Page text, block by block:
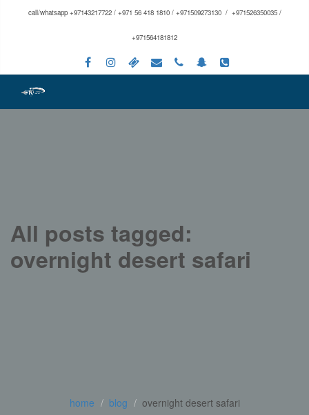
call/whatsapp +97143217722 / +971 56 418 1810 / +971509273130 / +971526350035 /
+971564181812
All posts tagged:
overnight desert safari
home blog overnight desert safari